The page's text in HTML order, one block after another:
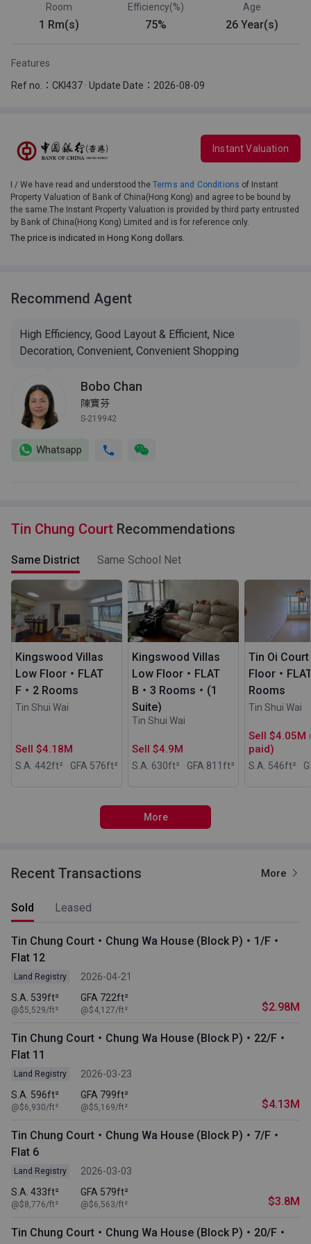
Room
1 Rm(s)
Efficiency(%)
75%
Age
26 Year(s)
Features
Ref no.：CKI437 · Update Date：2026-08-09
Instant Valuation
I / We have read and understood the Terms and Conditions of Instant
Property Valuation of Bank of China(Hong Kong) and agree to be bound by
the same.The Instant Property Valuation is provided by third party entrusted
by Bank of China(Hong Kong) Limited and is for reference only.
The price is indicated in Hong Kong dollars.
Recommend Agent
High Efficiency, Good Layout & Efficient, Nice
Decoration, Convenient, Convenient Shopping
Bobo Chan
陳寶芬
S-219942
Whatsapp
Tin Chung Court Recommendations
Same District Same School Net
Kingswood Villas
Low Floor・FLAT
F・2 Rooms
Tin Shui Wai
Sell $4.18M
S.A. 442ft² GFA 576ft²
Kingswood Villas
Low Floor・FLAT
B・3 Rooms・(1
Suite)
Tin Shui Wai
Sell $4.9M
S.A. 630ft² GFA 811 ft²
Tin Oi
Floor・
Rooms
Tin Shui Wai
Sell $4.05M
paid)
S.A. 546ft²
More
Recent Transactions More
Sold Leased
Tin Chung Court・Chung Wa House (Block P)・1/F・
Flat 12
Land Registry
2026-04-21
S.A. 539ft²
@$5,529/ft²
GFA 722ft²
@$4,127/ft² $2.98M
Tin Chung Court・Chung Wa House (Block P)・22/F・
Flat 11
Land Registry
2026-03-23
S.A. 596ft²
@$6,930/ft²
GFA 799ft²
@$5,169/ft² $4.13M
Tin Chung Court・Chung Wa House (Block P)・7/F・
Flat 6
Land Registry
2026-03-03
S.A. 433ft²
@$8,776/ft²
GFA 579ft²
@$6,563/ft² $3.8M
Tin Chung Court・Chung Wa House (Block P)・20/F・